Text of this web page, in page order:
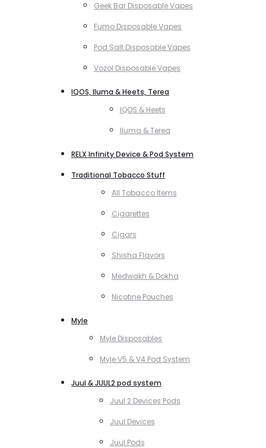
Geek Bar Disposable Vapes
Fumo Disposable Vapes
Pod Salt Disposable Vapes
Vozol Disposable Vapes
IQOS, Iluma & Heets, Terea
IQOS & Heets
Iluma & Terea
RELX Infinity Device & Pod System
Traditional Tobacco Stuff
All Tobacco Items
Cigarettes
Cigars
Shisha Flavors
Medwakh & Dokha
Nicotine Pouches
Myle
Myle Disposables
Myle V5 & V4 Pod System
Juul & JUUL2 pod system
Juul 2 Devices Pods
Juul Devices
Juul Pods